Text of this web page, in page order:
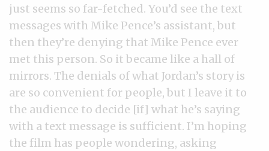
just seems so far-fetched. You’d see the text
messages with Mike Pence’s assistant, but
then they’re denying that Mike Pence ever
met this person. So it became like a hall of
mirrors. The denials of what Jordan’s story is
are so convenient for people, but I leave it to
the audience to decide [if] what he’s saying
with a text message is sufficient. I’m hoping
the film has people wondering, asking